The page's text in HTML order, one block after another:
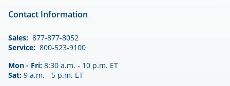
Contact Information
Sales: 877-877-8052
Service: 800-523-9100
Mon - Fri: 8:30 a.m. - 10 p.m. ET
Sat: 9 a.m. - 5 p.m. ET